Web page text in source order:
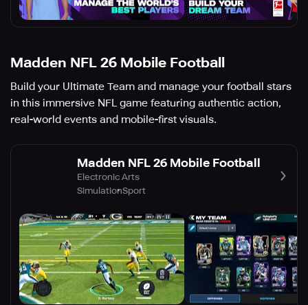
Madden NFL 26 Mobile Football
Build your Ultimate Team and manage your football stars
in this immersive NFL game featuring authentic action,
real-world events and mobile-first visuals.
Madden NFL 26 Mobile Football
Electronic Arts
SimulationSport